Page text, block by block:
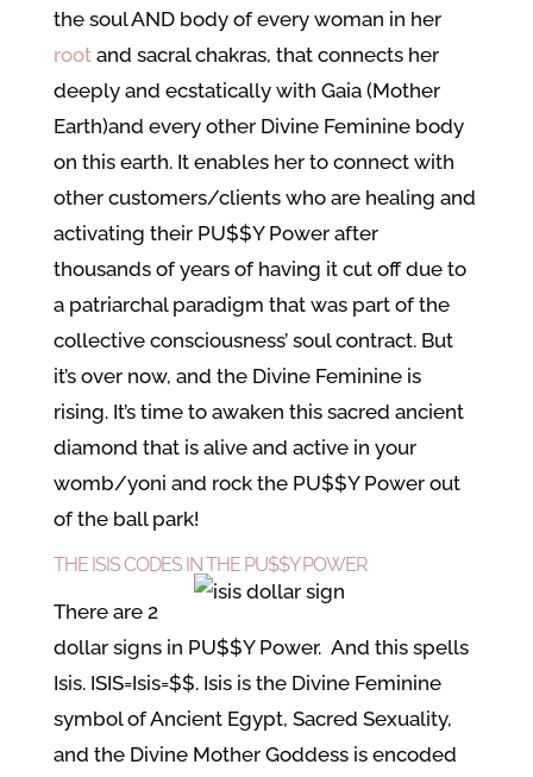
the soul AND body of every woman in her
rootand sacral chakras, that connects her
deeply and ecstatically with Gaia (Mother
Earth)and every other Divine Feminine body
on this earth. It enables her to connect with
other customers/clients who are healing and
activating their PU$$Y Power after
thousands of years of having it cut off due to
a patriarchal paradigm that was part of the
collective consciousness’ soul contract. But
it’s over now, and the Divine Feminine is
rising. It’s time to awaken this sacred ancient
diamond that is alive and active in your
womb/yoni and rock the PU$$Y Power out
of the ball park!
THE ISIS CODES IN THE PU$$Y POWER
There are 2
dollar signs in PU$$Y Power. And this spells
Isis. ISIS=Isis=$$. Isis is the Divine Feminine
symbol of Ancient Egypt, Sacred Sexuality,
and the Divine Mother Goddess is encoded